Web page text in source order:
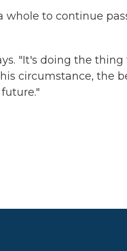
whole to continue
"It's doing the
circumstance, the